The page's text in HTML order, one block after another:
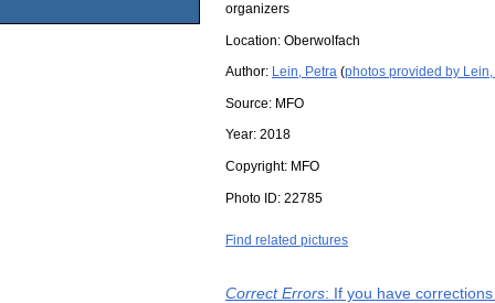
organizers
Location: Oberwolfach
Author: Lein, Petra (photos provided by Lein,
Source: MFO
Year: 2018
Copyright: MFO
Photo ID: 22785
Find related pictures
Correct Errors: If you have